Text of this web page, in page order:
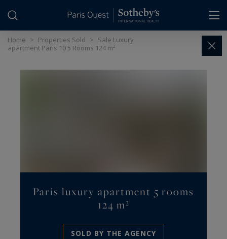
Home > Properties Sold > Sale Luxury
apartment Paris 10 5 Rooms 124 m²
Paris luxury apartment 5 rooms
124 m²
SOLD BY THE AGENCY